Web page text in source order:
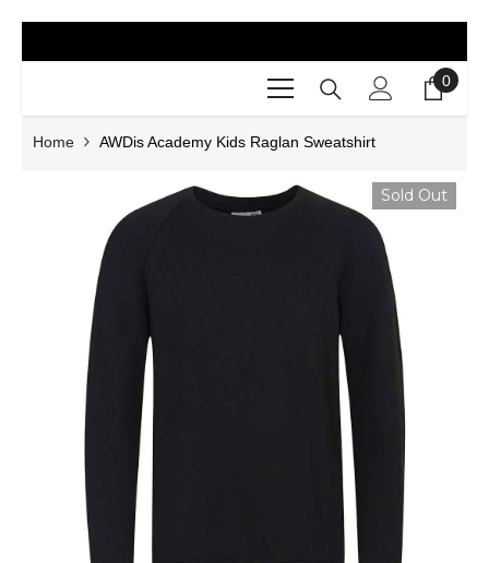
0
0
Home AWDis Academy Kids Raglan Sweatshirt
Sold Out